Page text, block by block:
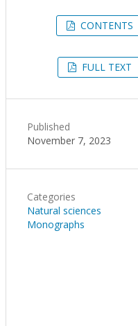
CONTENTS
FULL TEXT
Published
November 7, 2023
Categories
Natural sciences
Monographs